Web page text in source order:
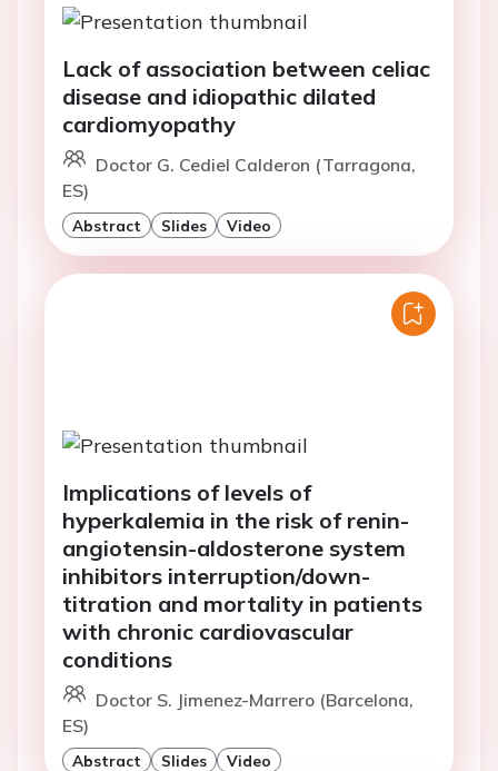
Lack of association between celiac
disease and idiopathic dilated
cardiomyopathy
Doctor G. Cediel Calderon (Tarragona,
ES)
Abstract Slides Video
Implications of levels of
hyperkalemia in the risk of renin-
angiotensin-aldosterone system
inhibitors interruption/down-
titration and mortality in patients
with chronic cardiovascular
conditions
Doctor S. Jimenez-Marrero (Barcelona,
ES)
Abstract Slides Video